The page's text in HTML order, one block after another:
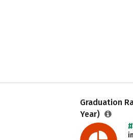
Graduation
Year)